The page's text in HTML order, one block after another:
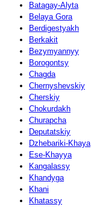
Batagay-Alyta
Belaya Gora
Berdigestyakh
Berkakit
Bezymyannyy
Borogontsy
Chagda
Chernyshevskiy
Cherskiy
Chokurdakh
Churapcha
Deputatskiy
Dzhebariki-Khaya
Ese-Khayya
Kangalassy
Khandyga
Khani
Khatassy